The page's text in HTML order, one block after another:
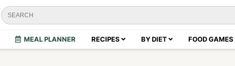
MEAL PLANNER RECIPES BY DIET FOOD GAMES